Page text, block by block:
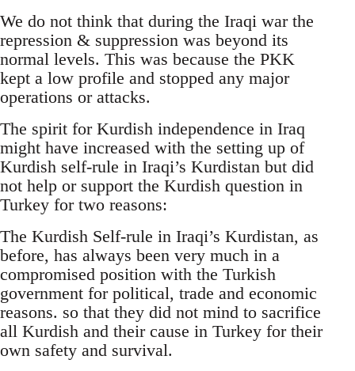
We do not think that during the Iraqi war the
repression & suppression was beyond its
normal levels. This was because the PKK
kept a low profile and stopped any major
operations or attacks.
The spirit for Kurdish independence in Iraq
might have increased with the setting up of
Kurdish self-rule in Iraqi’s Kurdistan but did
not help or support the Kurdish question in
Turkey for two reasons:
The Kurdish Self-rule in Iraqi’s Kurdistan, as
before, has always been very much in a
compromised position with the Turkish
government for political, trade and economic
reasons. so that they did not mind to sacrifice
all Kurdish and their cause in Turkey for their
own safety and survival.